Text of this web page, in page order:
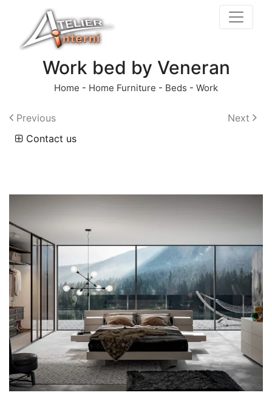
Work bed by Veneran
Home - Home Furniture - Beds - Work
Previous
Next
Contact us